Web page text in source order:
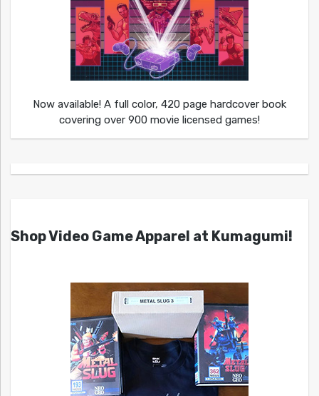
Now available! A full color, 420 page hardcover book
covering over 900 movie licensed games!
Shop Video Game Apparel at Kumagumi!